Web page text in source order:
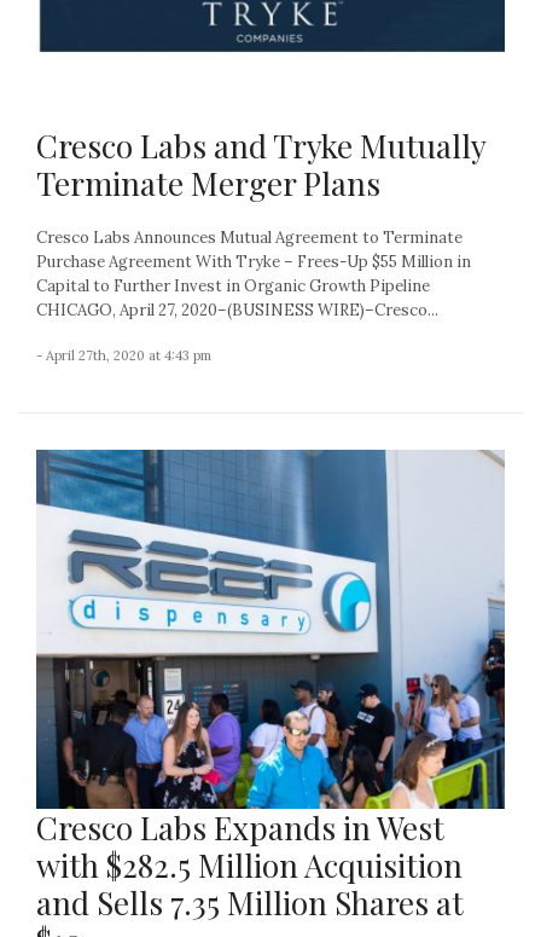
Cresco Labs and Tryke Mutually
Terminate Merger Plans
Cresco Labs Announces Mutual Agreement to Terminate
Purchase Agreement With Tryke – Frees-Up $55 Million in
Capital to Further Invest in Organic Growth Pipeline
CHICAGO, April 27, 2020–(BUSINESS WIRE)–Cresco...
- April 27th, 2020 at 4:43 pm
Cresco Labs Expands in West
with $282.5 Million Acquisition
and Sells 7.35 Million Shares at